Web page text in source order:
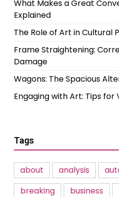
What Makes a Great
Explained
The Role of Art in Cultural
Frame Straightening:
Damage
Wagons: The Spacious
Engaging with Art: Tips
Tags
about analysis
breaking
business